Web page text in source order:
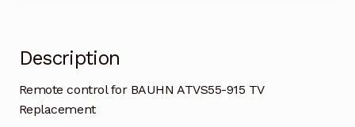
Description
Remote control for BAUHN ATVS55-915 TV
Replacement